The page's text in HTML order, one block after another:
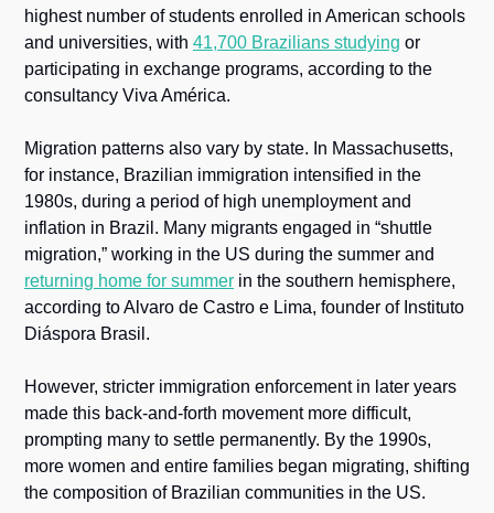
highest number of students enrolled in American schools
and universities, with 41,700 Brazilians studying or
participating in exchange programs, according to the
consultancy Viva América.
Migration patterns also vary by state. In Massachusetts,
for instance, Brazilian immigration intensified in the
1980s, during a period of high unemployment and
inflation in Brazil. Many migrants engaged in “shuttle
returning home for summer in the southern hemisphere,
according to Alvaro de Castro e Lima, founder of Instituto
Diáspora Brasil.
However, stricter immigration enforcement in later years
made this back-and-forth movement more difficult,
prompting many to settle permanently. By the 1990s,
more women and entire families began migrating, shifting
the composition of Brazilian communities in the US.